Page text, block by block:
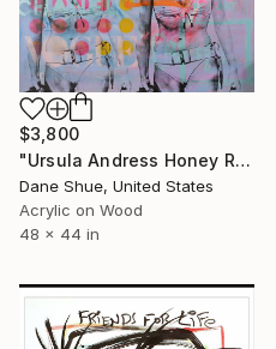
$3,800
"Ursula Andress Honey Ryder" Painting
Dane Shue, United States
Acrylic on Wood
48 x 44 in